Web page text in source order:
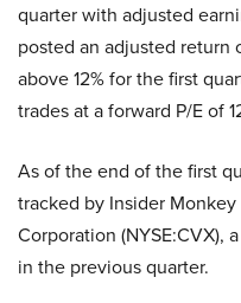
quarter with adjusted
posted an adjusted return
above 12% for the first
trades at a forward P/E of
As of the end of the first
tracked by Insider
Corporation (NYSE:CVX),
in the previous quarter.